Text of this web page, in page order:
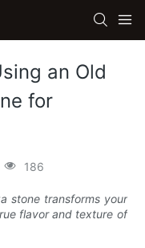
an Old
for
186
stone transforms your
flavor and texture of